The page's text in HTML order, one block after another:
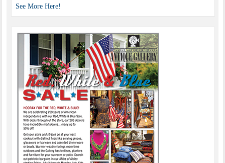
See More Here!